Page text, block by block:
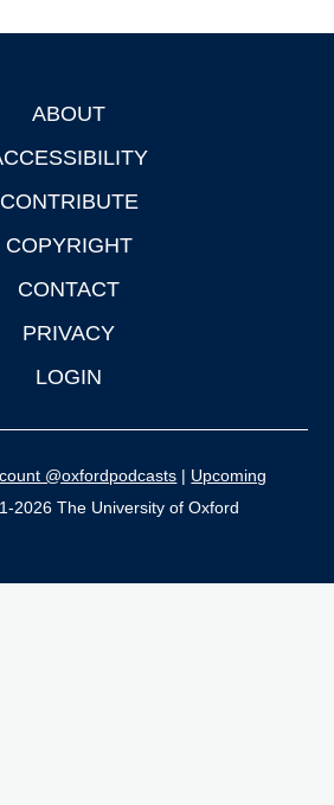
ABOUT
CONTRIBUTE
COPYRIGHT
CONTACT
PRIVACY
LOGIN
@oxfordpodcasts | Upcoming
2026 The University of Oxford